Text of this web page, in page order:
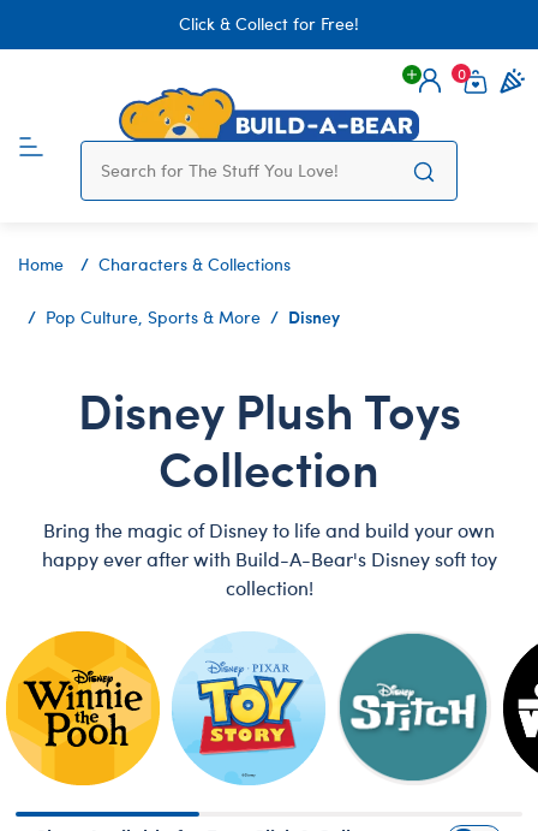
Click & Collect for Free!
Login
0
Home Characters & Collections
Pop Culture, Sports & More Disney
Disney Plush Toys
Collection
Bring the magic of Disney to life and build your own
happy ever after with Build-A-Bear's Disney soft toy
collection!
Skip following row content